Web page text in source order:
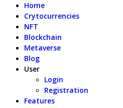
Home
Crytocurrencies
NFT
Blockchain
Metaverse
Blog
User
Login
Registration
Features